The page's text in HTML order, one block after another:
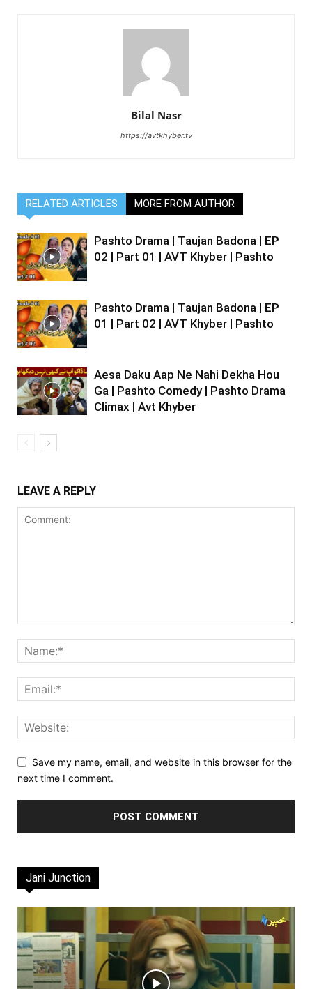
Bilal Nasr
https://avtkhyber.tv
RELATED ARTICLES MORE FROM AUTHOR
Pashto Drama | Taujan Badona | EP
02 | Part 01 | AVT Khyber | Pashto
Pashto Drama | Taujan Badona | EP
01 | Part 02 | AVT Khyber | Pashto
Aesa Daku Aap Ne Nahi Dekha Hou
Ga | Pashto Comedy | Pashto Drama
Climax | Avt Khyber
LEAVE A REPLY
Save my name, email, and website in this browser for the
next time I comment.
Jani Junction